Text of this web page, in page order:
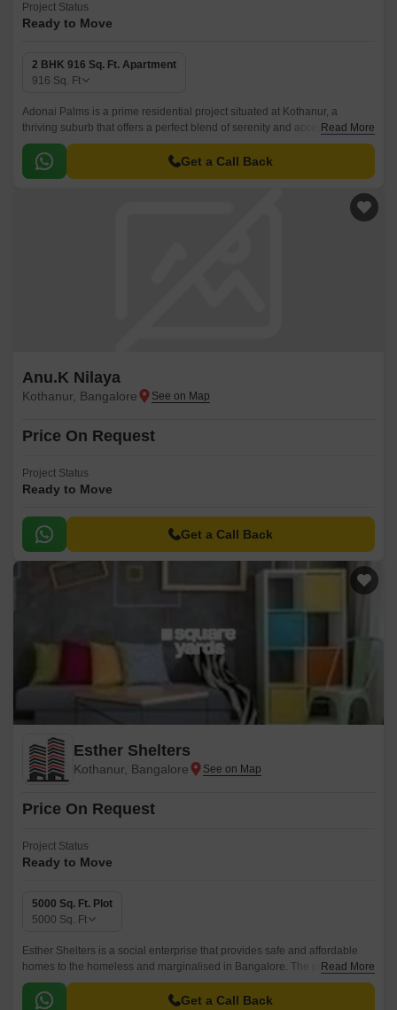
Project Status
Ready to Move
2 BHK 916 Sq. Ft. Apartment
916 Sq. Ft
Adonai Palms is a prime residential project situated at Kothanur, a
thriving suburb that offers a perfect blend of serenity and accessibility.
The project is designed to provide its residents with a luxurious and
comfortable living experience, with beautifully crafted apartments that
promise to fulfill your dreams of a peaceful haven.
Read More
Get a Call Back
Anu.K Nilaya
Kothanur, Bangalore
Price On Request
Project Status
Ready to Move
Get a Call Back
Esther Shelters
Kothanur, Bangalore
Price On Request
Project Status
Ready to Move
5000 Sq. Ft. Plot
5000 Sq. Ft
Esther Shelters is a social enterprise that provides safe and affordable
homes to the homeless and marginalised in Bangalore. The project is
located in North Bangalore, Bangalore and has a total area of 5000 sqft.
Read More
Get a Call Back